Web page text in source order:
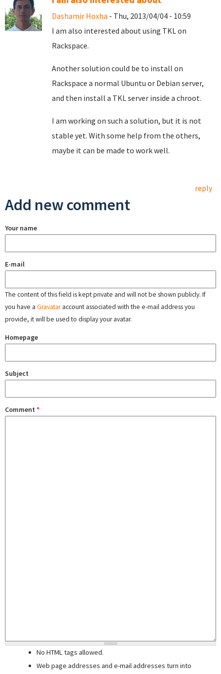
Dashamir Hoxha - Thu, 2013/04/04 - 10:59
I am also interested about using TKL on
Rackspace.
Another solution could be to install on
Rackspace a normal Ubuntu or Debian server,
and then install a TKL server inside a chroot.
I am working on such a solution, but it is not
stable yet. With some help from the others,
maybe it can be made to work well.
reply
Add new comment
Your name
E-mail
The content of this field is kept private and will not be shown publicly. If
you have a Gravataraccount associated with the e-mail address you
provide, it will be used to display your avatar.
Homepage
Subject
Comment *
No HTML tags allowed.
Web page addresses and e-mail addresses turn into